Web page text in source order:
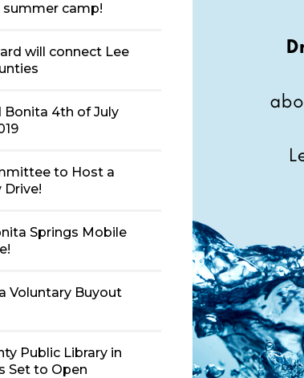
summer camp!
will connect Lee
Bonita 4th of July
to Host a
Drive!
Springs Mobile
Voluntary Buyout
Public Library in
Set to Open